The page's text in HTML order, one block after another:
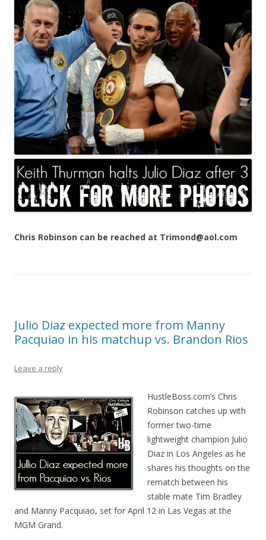
Chris Robinson can be reached at Trimond@aol.com
Julio Diaz expected more from Manny
Pacquiao in his matchup vs. Brandon Rios
Leave a reply
HustleBoss.com’s Chris
Robinson catches up with
former two-time
lightweight champion Julio
Diaz in Los Angeles as he
shares his thoughts on the
rematch between his
stable mate Tim Bradley
and Manny Pacquiao, set for April 12 in Las Vegas at the
MGM Grand.